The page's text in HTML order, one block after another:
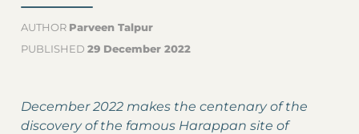
AUTHOR Parveen Talpur
PUBLISHED 29 December 2022
December 2022 makes the centenary of the
discovery of the famous Harappan site of